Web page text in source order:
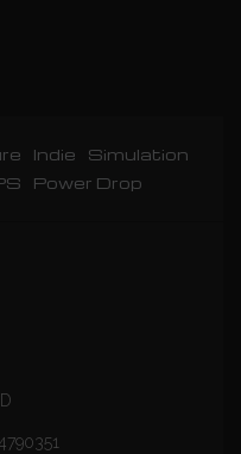
Indie
Simulation
Power Drop